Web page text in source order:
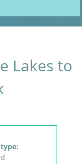
Lakes to